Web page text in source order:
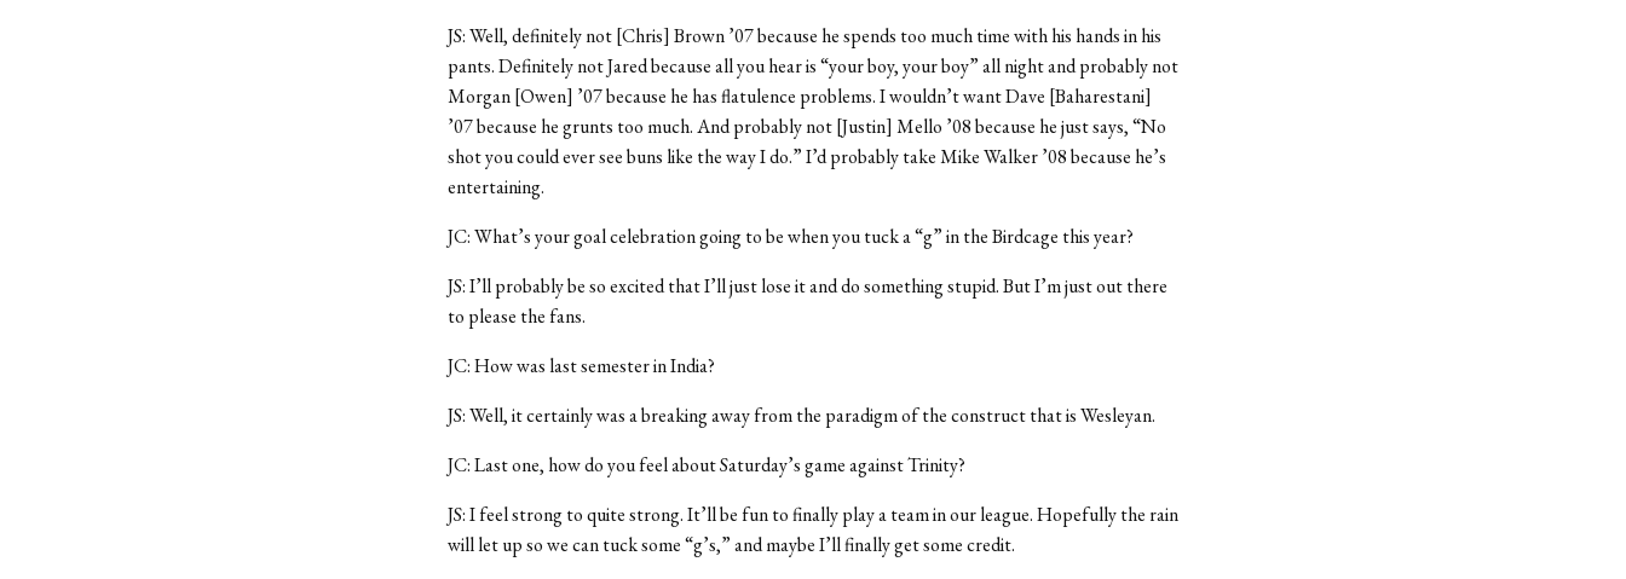
JS: Well, definitely not [Chris] Brown ’07 because he spends too much time with his hands in his
pants. Definitely not Jared because all you hear is “your boy, your boy” all night and probably not
Morgan [Owen] ’07 because he has flatulence problems. I wouldn’t want Dave [Baharestani]
’07 because he grunts too much. And probably not [Justin] Mello ’08 because he just says, “No
shot you could ever see buns like the way I do.” I’d probably take Mike Walker ’08 because he’s
entertaining.
JC: What’s your goal celebration going to be when you tuck a “g” in the Birdcage this year?
JS: I’ll probably be so excited that I’ll just lose it and do something stupid. But I’m just out there
to please the fans.
JC: How was last semester in India?
JS: Well, it certainly was a breaking away from the paradigm of the construct that is Wesleyan.
JC: Last one, how do you feel about Saturday’s game against Trinity?
JS: I feel strong to quite strong. It’ll be fun to finally play a team in our league. Hopefully the rain
will let up so we can tuck some “g’s,” and maybe I’ll finally get some credit.